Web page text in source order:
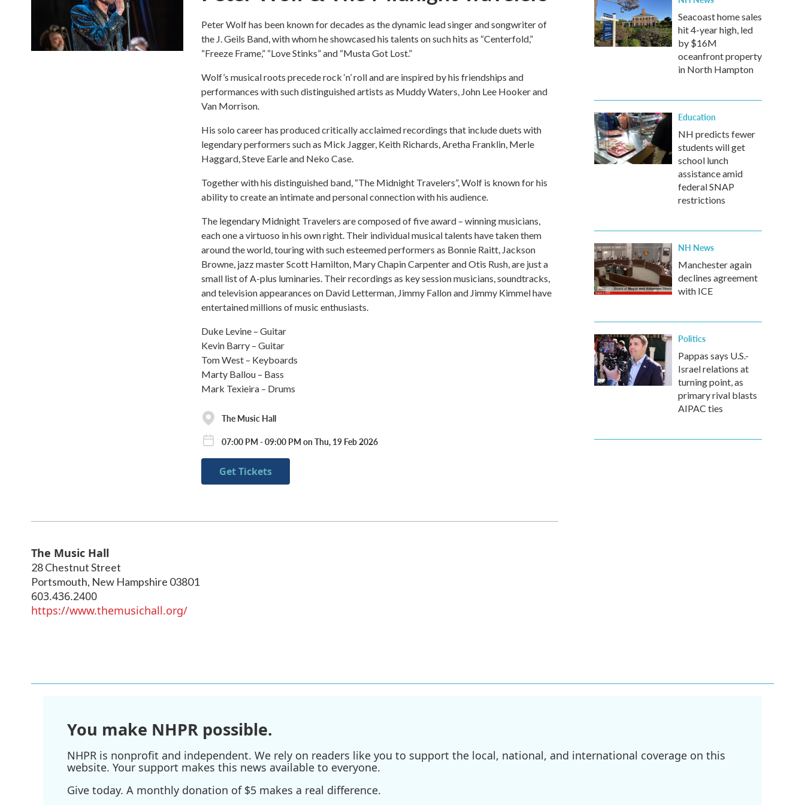
Peter Wolf has been known for decades as the dynamic lead singer and songwriter of
the J. Geils Band, with whom he showcased his talents on such hits as “Centerfold,”
“Freeze Frame,” “Love Stinks” and “Musta Got Lost.”
Wolf’s musical roots precede rock ‘n’ roll and are inspired by his friendships and
performances with such distinguished artists as Muddy Waters, John Lee Hooker and
Van Morrison.
His solo career has produced critically acclaimed recordings that include duets with
legendary performers such as Mick Jagger, Keith Richards, Aretha Franklin, Merle
Haggard, Steve Earle and Neko Case.
Together with his distinguished band, “The Midnight Travelers”, Wolf is known for his
ability to create an intimate and personal connection with his audience.
The legendary Midnight Travelers are composed of five award – winning musicians,
each one a virtuoso in his own right. Their individual musical talents have taken them
around the world, touring with such esteemed performers as Bonnie Raitt, Jackson
Browne, jazz master Scott Hamilton, Mary Chapin Carpenter and Otis Rush, are just a
small list of A-plus luminaries. Their recordings as key session musicians, soundtracks,
and television appearances on David Letterman, Jimmy Fallon and Jimmy Kimmel have
entertained millions of music enthusiasts.
Duke Levine – Guitar
Kevin Barry – Guitar
Tom West – Keyboards
Marty Ballou – Bass
Mark Texieira – Drums
The Music Hall
07:00 PM - 09:00 PM on Thu, 19 Feb 2026
Get Tickets
The Music Hall
28 Chestnut Street
Portsmouth, New Hampshire 03801
603.436.2400
https://www.themusichall.org/
Seacoast home sales
hit 4-year high, led
by $16M
oceanfront property
in North Hampton
Education
NH predicts fewer
students will get
school lunch
assistance amid
federal SNAP
restrictions
NH News
Manchester again
declines agreement
with ICE
Politics
Pappas says U.S.-
Israel relations at
turning point, as
primary rival blasts
AIPAC ties
You make NHPR possible.
NHPR is nonprofit and independent. We rely on readers like you to support the local, national, and international coverage on this
website. Your support makes this news available to everyone.
Give today. A monthly donation of $5 makes a real difference.